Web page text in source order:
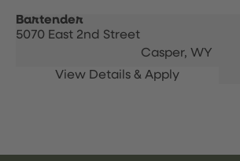
Bartender
5070 East 2nd Street
Casper, WY